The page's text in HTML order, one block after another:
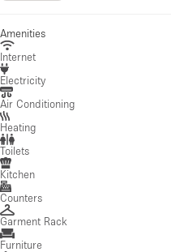
Amenities
Internet
Electricity
Air Conditioning
Heating
Toilets
Kitchen
Counters
Garment Rack
Furniture